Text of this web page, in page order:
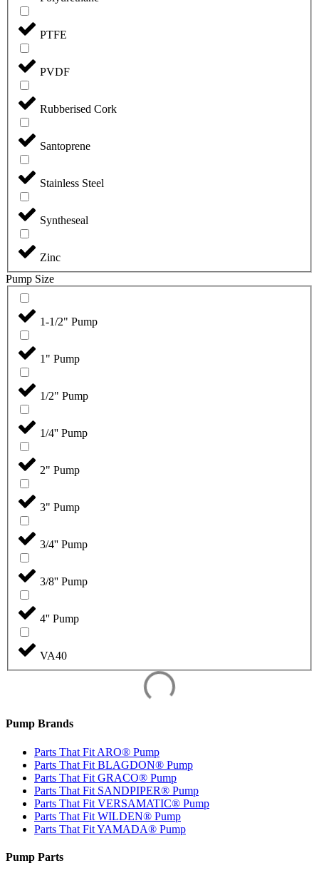
PTFE
PVDF
Rubberised Cork
Santoprene
Stainless Steel
Syntheseal
Zinc
Pump Size
1-1/2" Pump
1" Pump
1/2" Pump
1/4'' Pump
2" Pump
3" Pump
3/4'' Pump
3/8'' Pump
4'' Pump
VA40
Pump Brands
Parts That Fit ARO® Pump
Parts That Fit BLAGDON® Pump
Parts That Fit GRACO® Pump
Parts That Fit SANDPIPER® Pump
Parts That Fit VERSAMATIC® Pump
Parts That Fit WILDEN® Pump
Parts That Fit YAMADA® Pump
Pump Parts